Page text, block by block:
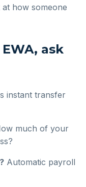
how someone
ask
instant transfer
much of your
Automatic payroll